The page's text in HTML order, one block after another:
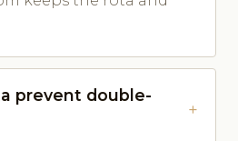
prevent double-